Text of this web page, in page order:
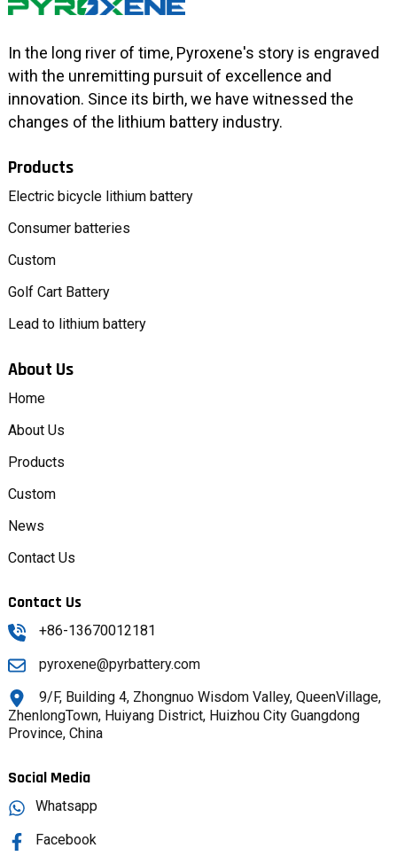
In the long river of time, Pyroxene's story is engraved
with the unremitting pursuit of excellence and
innovation. Since its birth, we have witnessed the
changes of the lithium battery industry.
Products
Electric bicycle lithium battery
Consumer batteries
Custom
Golf Cart Battery
Lead to lithium battery
About Us
Home
About Us
Products
Custom
News
Contact Us
Contact Us
+86-13670012181
pyroxene@pyrbattery.com
9/F, Building 4, Zhongnuo Wisdom Valley, QueenVillage,
ZhenlongTown, Huiyang District, Huizhou City Guangdong
Province, China
Social Media
Whatsapp
Facebook